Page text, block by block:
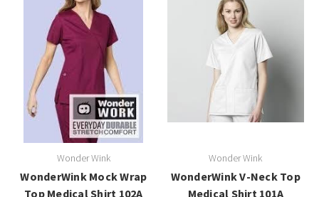
Wonder Wink
WonderWink Mock Wrap
Top Medical Shirt 102A
Wonder Wink
WonderWink V-Neck Top
Medical Shirt 101A